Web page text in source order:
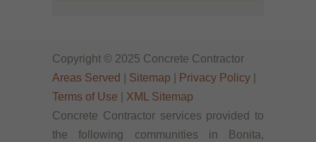
Copyright © 2025 Concrete Contractor
Areas Served
Sitemap Privacy Policy
Terms of Use
XML Sitemap
Concrete Contractor services provided to
the following communities in Bonita,